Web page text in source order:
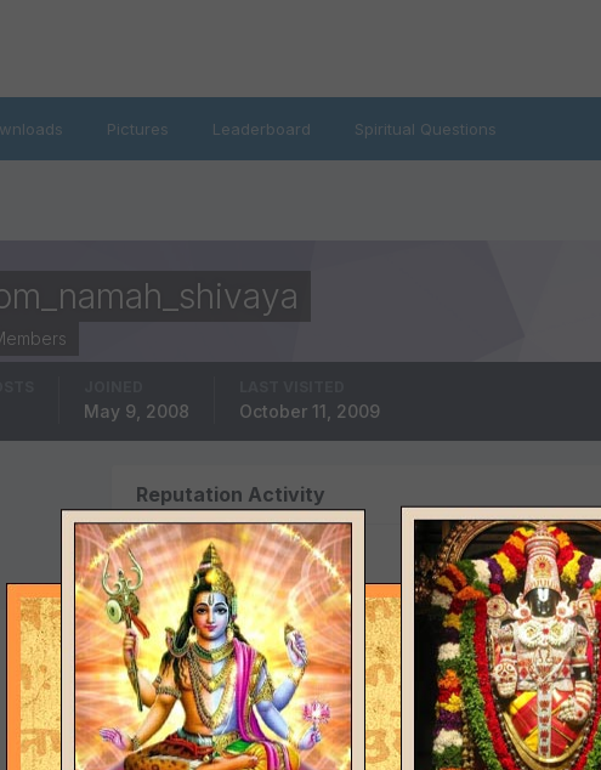
Pictures Leaderboard Spiritual Questions
May 9, 2008 October 11, 2009
Reputation Activity